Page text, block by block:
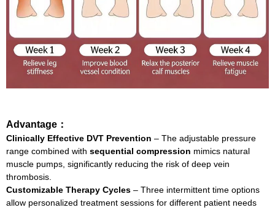
Advantage：
Clinically Effective DVT Prevention – The adjustable pressure
range combined with sequential compression mimics natural
muscle pumps, significantly reducing the risk of deep vein
thrombosis.
Customizable Therapy Cycles – Three intermittent time options
allow personalized treatment sessions for different patient needs